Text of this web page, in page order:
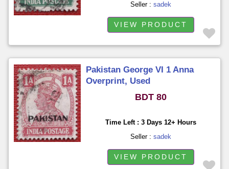
Seller : sadek
VIEW PRODUCT
Pakistan George VI 1 Anna
Overprint, Used
BDT 80
Time Left : 3 Days 12+ Hours
Seller : sadek
VIEW PRODUCT